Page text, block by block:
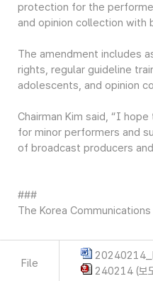
protection for the
and opinion collection with
The amendment includes
rights, regular guideline
adolescents, and opinion
Chairman Kim said, “I
for minor performers and
of broadcast producers
###
The Korea
File
240214 (보